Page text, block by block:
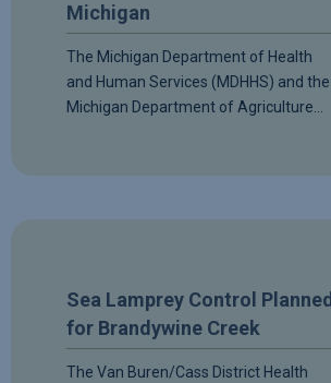
Michigan
The Michigan Department of Health
and Human Services (MDHHS) and the
Michigan Department of Agriculture…
Sea Lamprey Control Planned
for Brandywine Creek
The Van Buren/Cass District Health